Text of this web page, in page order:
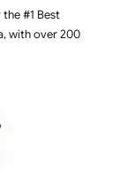
#1 Best
with over 200
Selling Laptop on